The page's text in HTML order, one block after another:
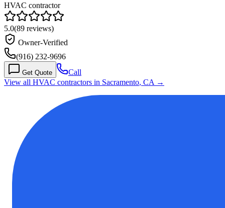
HVAC contractor
5.0(89 reviews)
Owner-Verified
(916) 232-9696
Get Quote
Call
View all HVAC contractors in Sacramento, CA →